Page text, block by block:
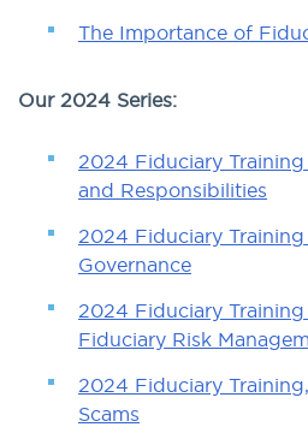
The Importance of
Our 2024 Series:
2024 Fiduciary Training
and Responsibilities
2024 Fiduciary Training
Governance
2024 Fiduciary Training
Fiduciary Risk
2024 Fiduciary
Scams